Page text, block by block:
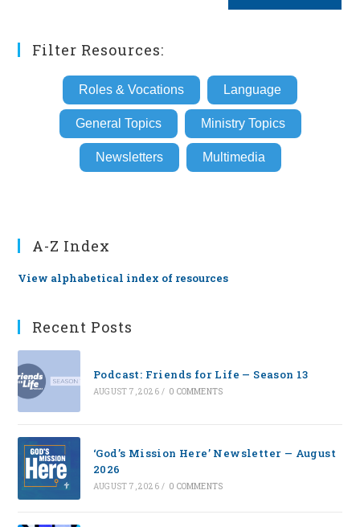
Filter Resources:
Roles & Vocations Language
General Topics Ministry Topics
Newsletters Multimedia
A-Z Index
View alphabetical index of resources
Recent Posts
Podcast: Friends for Life — Season 13
AUGUST 7, 2026 / 0 COMMENTS
‘God’s Mission Here’ Newsletter — August
2026
AUGUST 7, 2026 / 0 COMMENTS